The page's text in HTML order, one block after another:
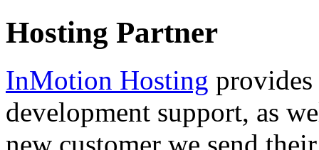
Hosting Partner
InMotion Hosting
development support, as